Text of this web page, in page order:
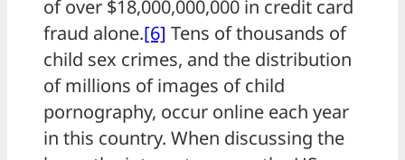
of over $18,000,000,000 in credit card
fraud alone.[6] Tens of thousands of
child sex crimes, and the distribution
of millions of images of child
pornography, occur online each year
in this country. When discussing the